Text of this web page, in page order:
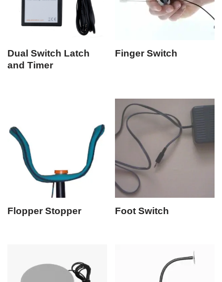
Dual Switch Latch
and Timer
Finger Switch
Flopper Stopper Foot Switch